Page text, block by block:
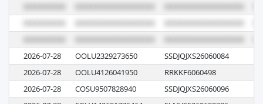
2026-07-28 OOLU2329273650 SSDJQJXS26060084
2026-07-28
OOLU4126041950 RRKKF6060498
2026-07-28
COSU9507828940 SSDJQJXS26060096